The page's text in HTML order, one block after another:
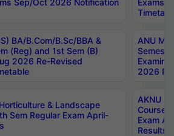
Sep/Oct 2026 Notification
Exams
BA/B.Com/B.Sc/BBA &
(Reg) and 1st Sem (B)
2026 Re-Revised
ANU
2026
& Landscape
Sem Regular Exam April-
AKNU
Courses
Exam
Results